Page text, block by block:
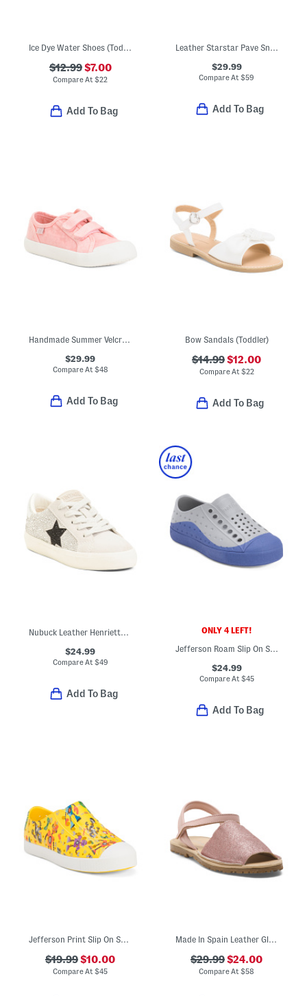
$12.99$7.00
Compare At$22
Add To Bag
$29.99
Compare At$59
Add To Bag
Handmade Summer Velcro Sneakers (Toddler Little Kid)
$29.99
Compare At $48
Add To Bag
Bow Sandals (Toddler)
$14.99$12.00
Compare At $22
Add To Bag
Nubuck Leather Henriette Sneakers (Toddler Little Kid Big Kid)
$24.99
Compare At $49
Add To Bag
ONLY 4 LEFT!
Jefferson Roam Slip On Shoes (Toddler)
$24.99
Compare At $45
Add To Bag
Jefferson Print Slip On Shoes (Toddler Little Kid Big Kid)
$19.99$10.00
Compare At$45
Made In Spain Leather Glitter Sandals (Toddler Little Kid Big Kid)
$29.99$24.00
Compare At$58